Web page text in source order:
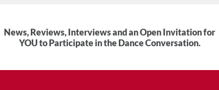
News, Reviews, Interviews and an Open Invitation for
YOU to Participate in the Dance Conversation.